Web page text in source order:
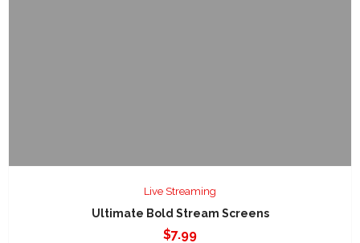
Live Streaming
Ultimate Bold Stream Screens
$7.99